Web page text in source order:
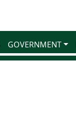
GOVERNMENT